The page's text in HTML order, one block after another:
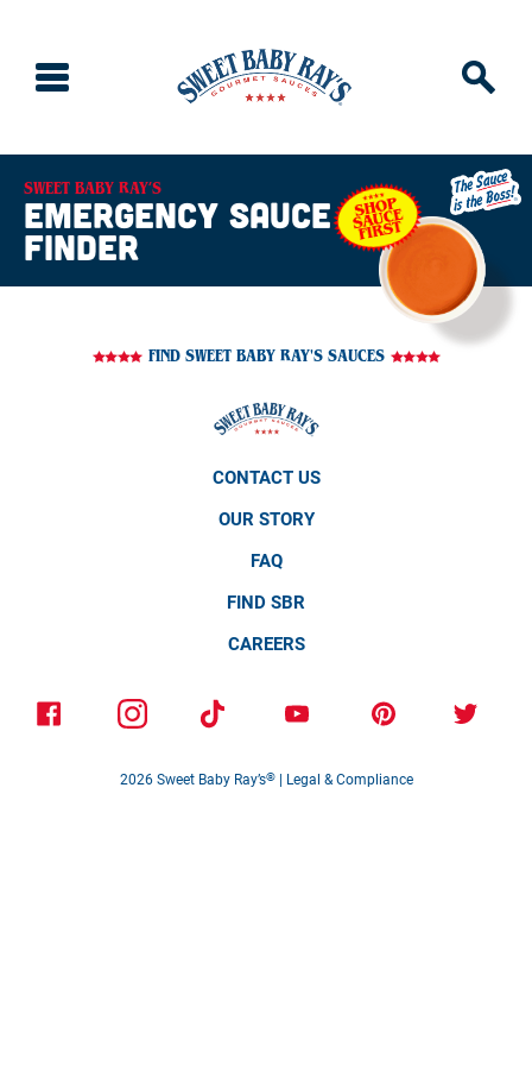
SWEET BABY RAY’S
emergency sauce
finder
FIND SWEET BABY RAY'S SAUCES
CONTACT US
OUR STORY
FAQ
FIND SBR
CAREERS
2026Sweet Baby Ray’s®| Legal & Compliance